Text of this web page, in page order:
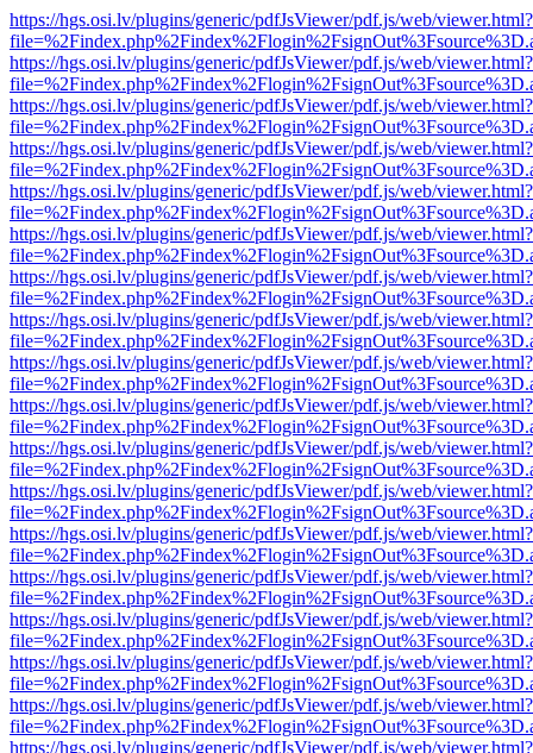
https://hgs.osi.lv/plugins/generic/pdfJsViewer/pdf.js/web/viewer.html?
https://hgs.osi.lv/plugins/generic/pdfJsViewer/pdf.js/web/viewer.html?
https://hgs.osi.lv/plugins/generic/pdfJsViewer/pdf.js/web/viewer.html?
https://hgs.osi.lv/plugins/generic/pdfJsViewer/pdf.js/web/viewer.html?
https://hgs.osi.lv/plugins/generic/pdfJsViewer/pdf.js/web/viewer.html?
https://hgs.osi.lv/plugins/generic/pdfJsViewer/pdf.js/web/viewer.html?
https://hgs.osi.lv/plugins/generic/pdfJsViewer/pdf.js/web/viewer.html?
https://hgs.osi.lv/plugins/generic/pdfJsViewer/pdf.js/web/viewer.html?
https://hgs.osi.lv/plugins/generic/pdfJsViewer/pdf.js/web/viewer.html?
https://hgs.osi.lv/plugins/generic/pdfJsViewer/pdf.js/web/viewer.html?
https://hgs.osi.lv/plugins/generic/pdfJsViewer/pdf.js/web/viewer.html?
https://hgs.osi.lv/plugins/generic/pdfJsViewer/pdf.js/web/viewer.html?
https://hgs.osi.lv/plugins/generic/pdfJsViewer/pdf.js/web/viewer.html?
https://hgs.osi.lv/plugins/generic/pdfJsViewer/pdf.js/web/viewer.html?
https://hgs.osi.lv/plugins/generic/pdfJsViewer/pdf.js/web/viewer.html?
https://hgs.osi.lv/plugins/generic/pdfJsViewer/pdf.js/web/viewer.html?
https://hgs.osi.lv/plugins/generic/pdfJsViewer/pdf.js/web/viewer.html?
https://hgs.osi.lv/plugins/generic/pdfJsViewer/pdf.js/web/viewer.html?